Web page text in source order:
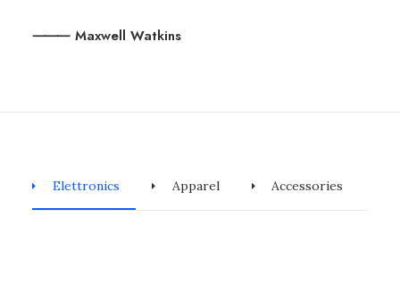
⸻ Maxwell Watkins
Elettronics Apparel Accessories